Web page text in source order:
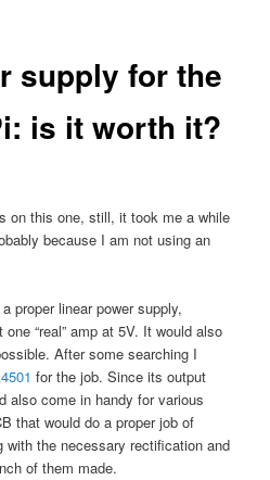
supply for the
is it worth it?
on this one, still, it took me a while
because I am not using an
proper linear power supply,
“real” amp at 5V. It would also
After some searching I
for the job. Since its output
also come in handy for various
that would do a proper job of
with the necessary rectification and
of them made.